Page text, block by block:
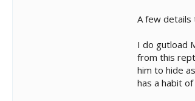
A few details
I do gutload
from this
him to hide
has a habit